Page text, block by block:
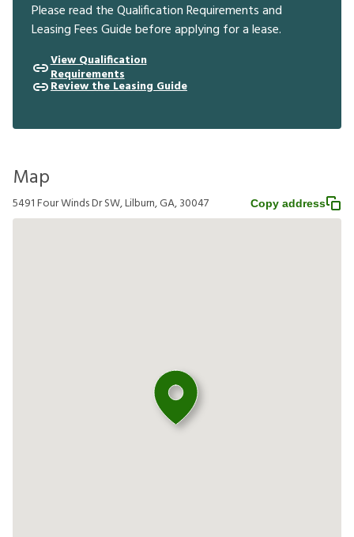
Please read the Qualification Requirements and
Leasing Fees Guide before applying for a lease.
View Qualification
Requirements
Review the Leasing Guide
Map
5491 Four Winds Dr SW, Lilburn, GA, 30047 Copy address